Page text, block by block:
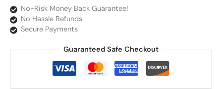
No-Risk Money Back Guarantee!
No Hassle Refunds
Secure Payments
Guaranteed Safe Checkout